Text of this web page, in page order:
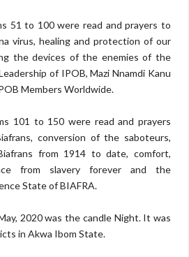
51 to 100 were read and prayers to
virus, healing and protection of our
the devices of the enemies of the
of IPOB, Mazi Nnamdi Kanu
Members Worldwide.
101 to 150 were read and prayers
conversion of the saboteurs,
from 1914 to date, comfort,
from slavery forever and the
State of BIAFRA.
2020 was the candle Night. It was
in Akwa Ibom State.